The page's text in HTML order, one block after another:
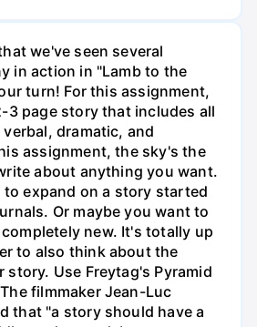
we've seen several
in action in "Lamb to the
turn! For this assignment,
3 page story that includes all
dramatic, and
assignment, the sky's the
about anything you want.
to expand on a story started
Or maybe you want to
new. It's totally up
to also think about the
Use Freytag's Pyramid
filmmaker Jean-Luc
that "a story should have a